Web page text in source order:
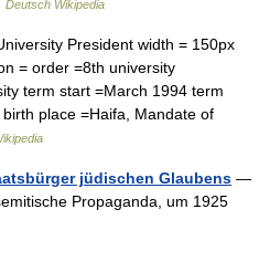
Deutsch Wikipedia
President width = 150px
= order =8th university
term start =March 1994 term
place =Haifa, Mandate of
jüdischen Glaubens —
Propaganda, um 1925